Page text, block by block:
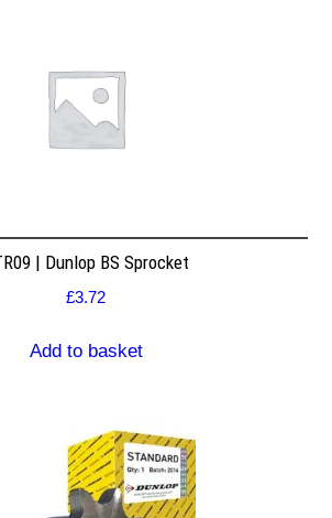
| Dunlop BS Sprocket
£3.72
Add to basket